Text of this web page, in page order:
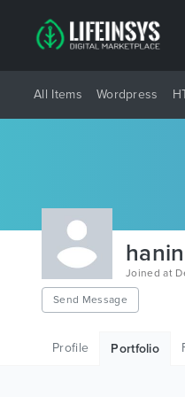
All Items Wordpress
Joined at
Send Message
Profile Portfolio